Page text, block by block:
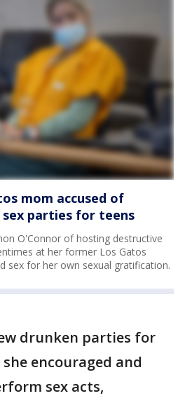
mom accused of
parties for teens
O'Connor of hosting destructive
at her former Los Gatos
sex for her own sexual gratification.
drunken parties for
encouraged and
sex acts,